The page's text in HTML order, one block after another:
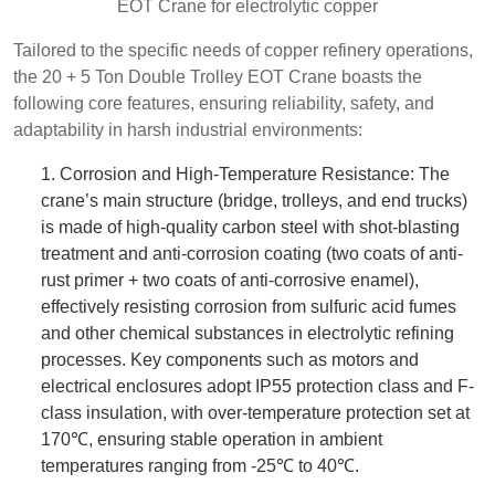
EOT Crane for electrolytic copper
Tailored to the specific needs of copper refinery operations,
the 20 + 5 Ton Double Trolley EOT Crane boasts the
following core features, ensuring reliability, safety, and
adaptability in harsh industrial environments:
1. Corrosion and High-Temperature Resistance: The
crane’s main structure (bridge, trolleys, and end trucks)
is made of high-quality carbon steel with shot-blasting
treatment and anti-corrosion coating (two coats of anti-
rust primer + two coats of anti-corrosive enamel),
effectively resisting corrosion from sulfuric acid fumes
and other chemical substances in electrolytic refining
processes. Key components such as motors and
electrical enclosures adopt IP55 protection class and F-
class insulation, with over-temperature protection set at
170℃, ensuring stable operation in ambient
temperatures ranging from -25℃ to 40℃.